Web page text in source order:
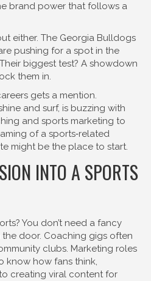
brand power that follows a
either. The Georgia Bulldogs
pushing for a spot in the
biggest test? A showdown
them in.
gets a mention.
and surf, is buzzing with
and sports marketing to
of a sports‑related
might be the place to start.
INTO A SPORTS
You don’t need a fancy
door. Coaching gigs often
clubs. Marketing roles
know how fans think,
creating viral content for